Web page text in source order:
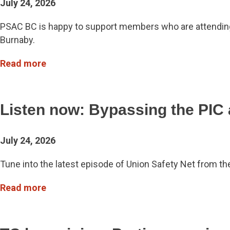
July 24, 2026
PSAC BC is happy to support members who are
Burnaby.
Read more
Listen now: Bypassing the
July 24, 2026
Tune into the latest episode of Union Safety Net from
Read more